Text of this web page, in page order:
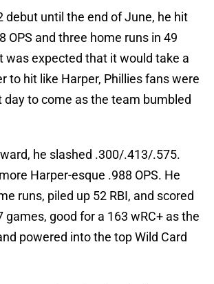
debut until the end of June, he hit
OPS and three home runs in 49
was expected that it would take a
to hit like Harper, Phillies fans were
to come as the team bumbled
he slashed .300/.413/.575.
Harper-esque .988 OPS. He
runs, piled up 52 RBI, and scored
games, good for a 163 wRC+ as the
powered into the top Wild Card